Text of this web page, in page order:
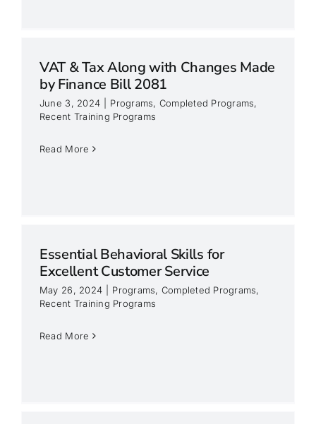
VAT & Tax Along with Changes Made
by Finance Bill 2081
June 3, 2024 Programs, Completed Programs,
Recent Training Programs
Read More
Essential Behavioral Skills for
Excellent Customer Service
May 26, 2024 Programs, Completed Programs,
Recent Training Programs
Read More